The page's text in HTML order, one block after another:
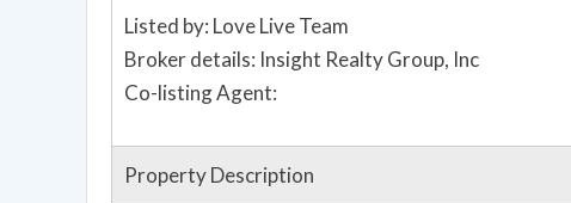
Listed by: Love Live Team
Broker details: Insight Realty Group, Inc
Co-listing Agent:
Property Description